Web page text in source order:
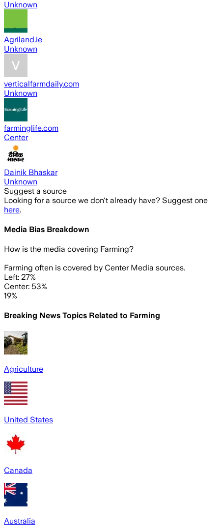
Unknown
Agriland.ie
Unknown
verticalfarmdaily.com
Unknown
farminglife.com
Center
Dainik Bhaskar
Unknown
Suggest a source
Looking for a source we don't already have? Suggest one
here.
Media Bias Breakdown
How is the media covering Farming?
Farming often is covered by Center Media sources.
Left: 27%
Center: 53%
19%
Breaking News Topics Related to Farming
Agriculture
United States
Canada
Australia